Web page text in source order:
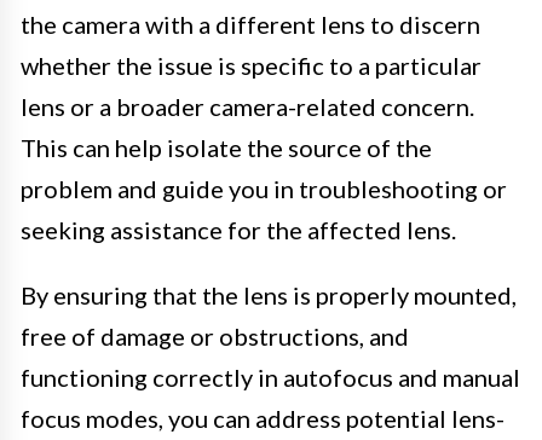
the camera with a different lens to discern
whether the issue is specific to a particular
lens or a broader camera-related concern.
This can help isolate the source of the
problem and guide you in troubleshooting or
seeking assistance for the affected lens.
By ensuring that the lens is properly mounted,
free of damage or obstructions, and
functioning correctly in autofocus and manual
focus modes, you can address potential lens-